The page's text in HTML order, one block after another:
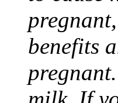
benefits